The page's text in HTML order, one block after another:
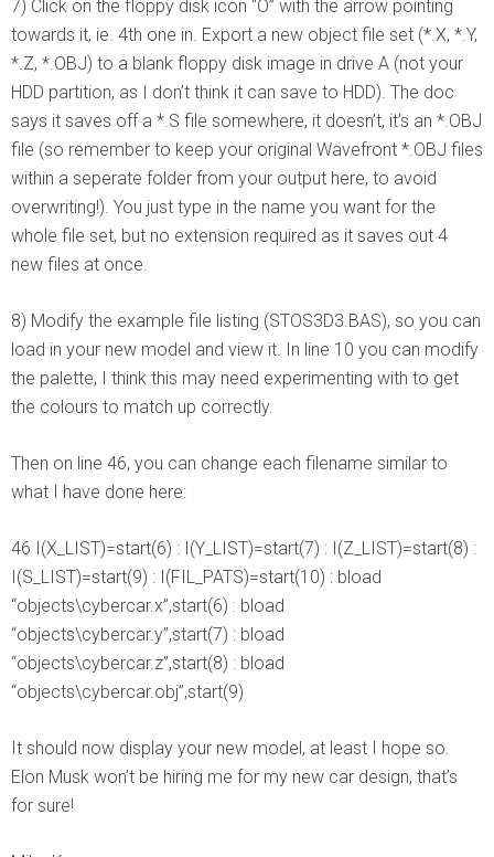
7) Click on the floppy disk icon “O” with the arrow pointing
towards it, ie. 4th one in. Export a new object file set (*.X, *.Y,
*.Z, *.OBJ) to a blank floppy disk image in drive A (not your
HDD partition, as I don’t think it can save to HDD). The doc
says it saves off a *.S file somewhere, it doesn’t, it’s an *.OBJ
file (so remember to keep your original Wavefront *.OBJ files
within a seperate folder from your output here, to avoid
overwriting!). You just type in the name you want for the
whole file set, but no extension required as it saves out 4
new files at once.
8) Modify the example file listing (STOS3D3.BAS), so you can
load in your new model and view it. In line 10 you can modify
the palette, I think this may need experimenting with to get
the colours to match up correctly.
Then on line 46, you can change each filename similar to
what I have done here:
46 I(X_LIST)=start(6) : I(Y_LIST)=start(7) : I(Z_LIST)=start(8) :
I(S_LIST)=start(9) : I(FIL_PATS)=start(10) : bload
“objects\cybercar.x”,start(6) : bload
“objects\cybercar.y”,start(7) : bload
“objects\cybercar.z”,start(8) : bload
“objects\cybercar.obj”,start(9)
It should now display your new model, at least I hope so.
Elon Musk won’t be hiring me for my new car design, that’s
for sure!